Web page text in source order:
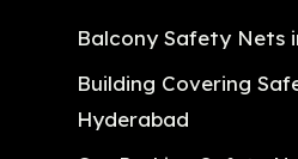
Balcony Safety Nets
Building Covering
Hyderabad